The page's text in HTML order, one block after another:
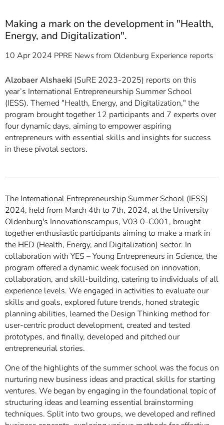
Making a mark on the development in "Health,
Energy, and Digitalization".
10 Apr 2024 PPRE News from Oldenburg Experience reports
Alzobaer Alshaeki (SuRE 2023-2025) reports on this
year’s International Entrepreneurship Summer School
(IESS). Themed "Health, Energy, and Digitalization," the
program brought together 12 participants and 7 experts over
four dynamic days, aiming to empower aspiring
entrepreneurs with essential skills and insights for success
in these pivotal sectors.
The International Entrepreneurship Summer School (IESS)
2024, held from March 4th to 7th, 2024, at the University
Oldenburg's Innovationscampus, V03 0-C001, brought
together enthusiastic participants aiming to make a mark in
the HED (Health, Energy, and Digitalization) sector. In
collaboration with YES – Young Entrepreneurs in Science, the
program offered a dynamic week focused on innovation,
collaboration, and skill-building, catering to individuals of all
experience levels. We engaged in activities to evaluate our
skills and goals, explored future trends, honed strategic
planning abilities, learned the Design Thinking method for
user-centric product development, created and tested
prototypes, and finally, developed and pitched our
entrepreneurial stories.
One of the highlights of the summer school was the focus on
nurturing new business ideas and practical skills for starting
ventures. We began by engaging in the foundational topic of
structuring ideas and learning essential brainstorming
techniques. Split into two groups, we developed and refined